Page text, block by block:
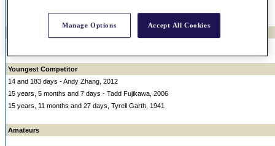
Youngest Competitor
14 and 183 days - Andy Zhang, 2012
15 years, 5 months and 7 days - Tadd Fujikawa, 2006
15 years, 11 months and 27 days, Tyrell Garth, 1941
Amateurs
Manage Options Accept All Cookies